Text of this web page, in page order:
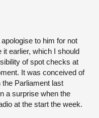
to him for not
earlier, which I should
of spot checks at
It was conceived of
the Parliament last
a surprise when the
at the start the week.